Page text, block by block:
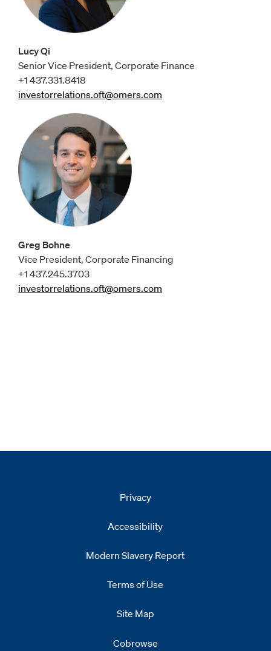
Lucy Qi
Senior Vice President, Corporate Finance
+1 437.331.8418
investorrelations.oft@omers.com
Greg Bohne
Vice President, Corporate Financing
+1 437.245.3703
investorrelations.oft@omers.com
Privacy
Accessibility
Modern Slavery Report
Terms of Use
Site Map
Cobrowse